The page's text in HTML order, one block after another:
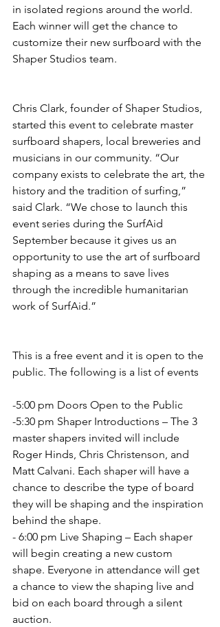
in isolated regions around the world.
Each winner will get the chance to
customize their new surfboard with the
Shaper Studios team.
Chris Clark, founder of Shaper Studios,
started this event to celebrate master
surfboard shapers, local breweries and
musicians in our community. “Our
company exists to celebrate the art, the
history and the tradition of surfing,”
said Clark. “We chose to launch this
event series during the SurfAid
September because it gives us an
opportunity to use the art of surfboard
shaping as a means to save lives
through the incredible humanitarian
work of SurfAid.”
This is a free event and it is open to the
public. The following is a list of events
-5:00 pm Doors Open to the Public
-5:30 pm Shaper Introductions – The 3
master shapers invited will include
Roger Hinds, Chris Christenson, and
Matt Calvani. Each shaper will have a
chance to describe the type of board
they will be shaping and the inspiration
behind the shape.
- 6:00 pm Live Shaping – Each shaper
will begin creating a new custom
shape. Everyone in attendance will get
a chance to view the shaping live and
bid on each board through a silent
auction.